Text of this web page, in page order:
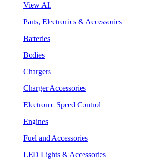
View All
Parts, Electronics & Accessories
Batteries
Bodies
Chargers
Charger Accessories
Electronic Speed Control
Engines
Fuel and Accessories
LED Lights & Accessories